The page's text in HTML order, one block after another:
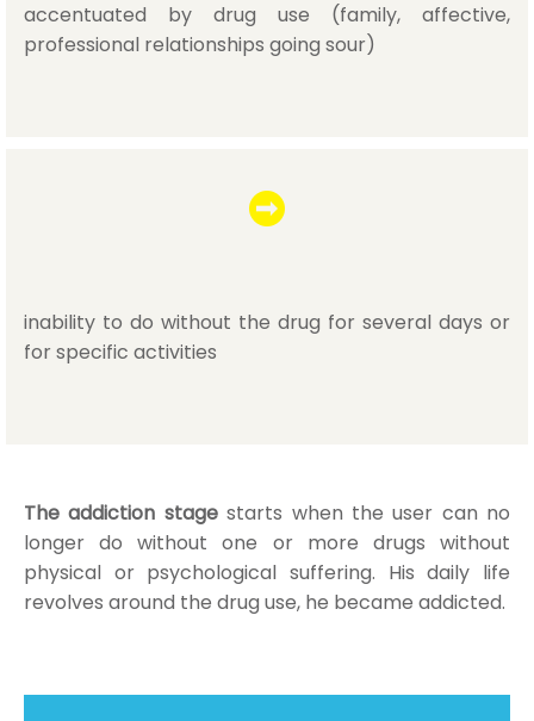
accentuated by drug use (family, affective,
professional relationships going sour)
inability to do without the drug for several days or
for specific activities
The addiction stagestarts when the user can no
longer do without one or more drugs without
physical or psychological suffering. His daily life
revolves around the drug use, he became addicted.